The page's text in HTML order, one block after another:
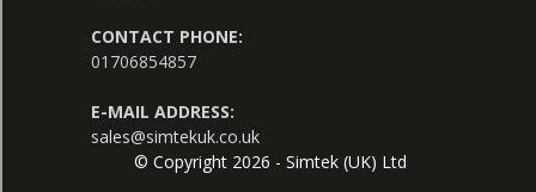
CONTACT PHONE:
01706854857
E-MAIL ADDRESS:
sales@simtekuk.co.uk
© Copyright 2026 - Simtek (UK) Ltd